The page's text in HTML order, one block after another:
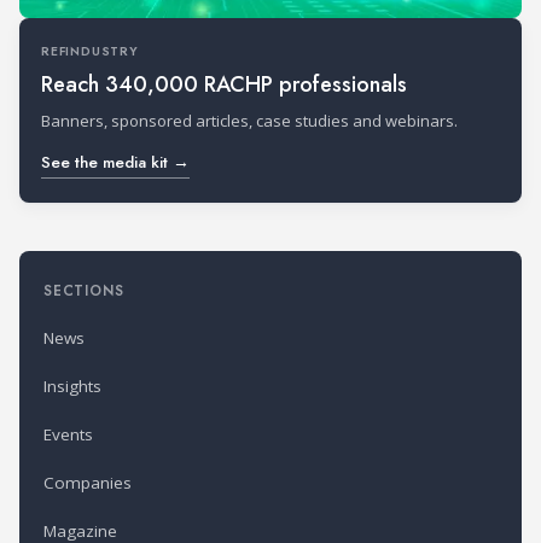
REFINDUSTRY
Reach 340,000 RACHP professionals
Banners, sponsored articles, case studies and webinars.
See the media kit →
SECTIONS
News
Insights
Events
Companies
Magazine